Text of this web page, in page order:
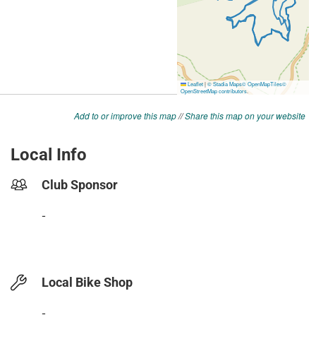
Add to or improve this map//Share this map on your website
Local Info
Club Sponsor
-
Local Bike Shop
-